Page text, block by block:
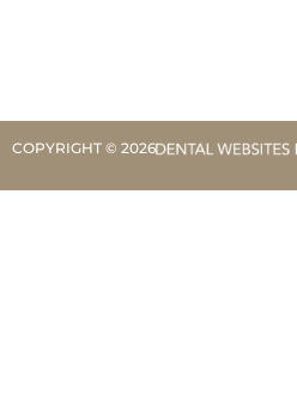
COPYRIGHT © 2026